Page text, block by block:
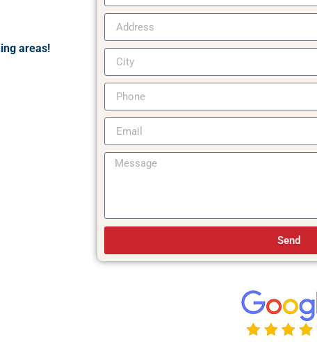
areas!
Send